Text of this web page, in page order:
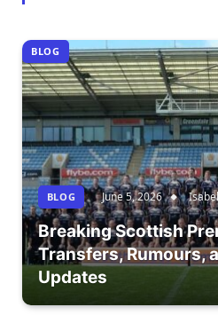
BLOG
BLOG June 5, 2026
Breaking Scottish
Transfers, Rumours,
Updates